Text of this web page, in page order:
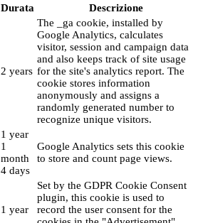
Durata Descrizione
2 years
The _ga cookie, installed by
Google Analytics, calculates
visitor, session and campaign data
and also keeps track of site usage
for the site's analytics report. The
cookie stores information
anonymously and assigns a
randomly generated number to
recognize unique visitors.
1 year
1
month
4 days
Google Analytics sets this cookie
to store and count page views.
1 year
Set by the GDPR Cookie Consent
plugin, this cookie is used to
record the user consent for the